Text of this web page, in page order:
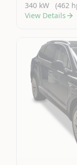
340 kW
(462
View Details